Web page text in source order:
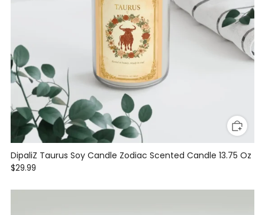
DipaliZ Taurus Soy Candle Zodiac Scented Candle 13.75 Oz
$29.99